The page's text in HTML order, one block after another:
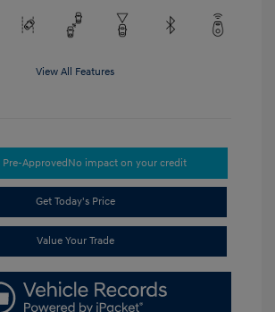
View All Features
Pre-ApprovedNo impact on your credit
Get Today's Price
Value Your Trade